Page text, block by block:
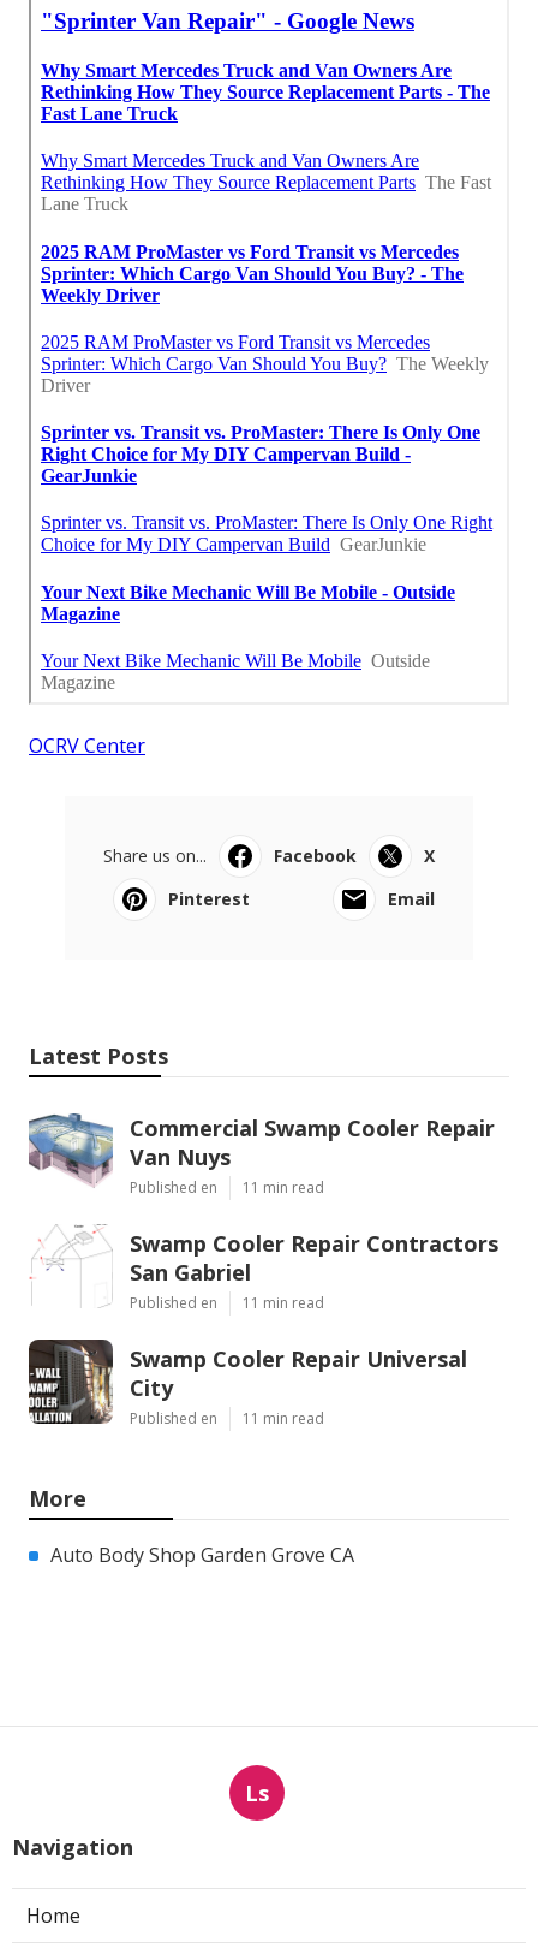
OCRV Center
Share us on... Facebook
X
Pinterest
Email
Latest Posts
Commercial Swamp Cooler Repair
Van Nuys
Published en 11 min read
Swamp Cooler Repair Contractors
San Gabriel
Published en 11 min read
Swamp Cooler Repair Universal
City
Published en 11 min read
More
Auto Body Shop Garden Grove CA
Ls
Navigation
Home